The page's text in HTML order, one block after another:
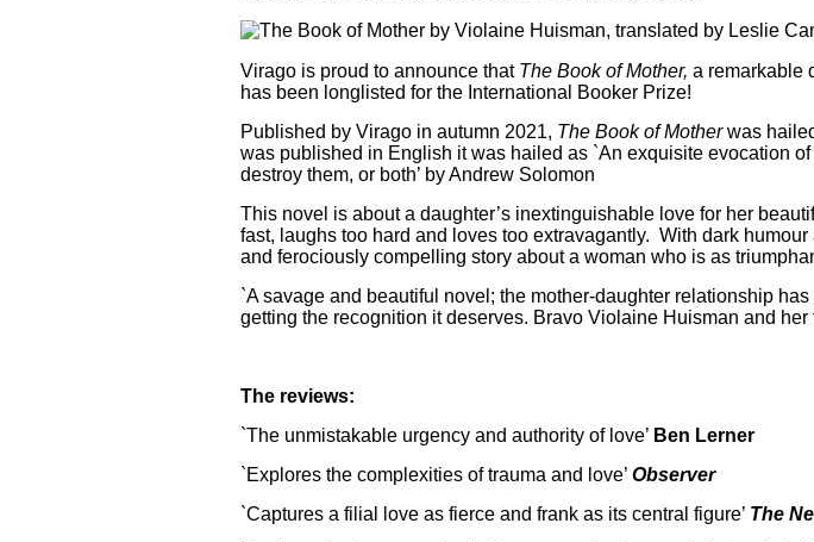
Virago is proud to announce that The Book of Mother, a remarkable
has been longlisted for the International Booker Prize!
Published by Virago in autumn 2021, The Book of Motherwas
was published in English it was hailed as `An exquisite evocation
destroy them, or both’ by Andrew Solomon
This novel is about a daughter’s inextinguishable love for her
fast, laughs too hard and loves too extravagantly. With dark
and ferociously compelling story about a woman who is as
`A savage and beautiful novel; the mother-daughter relationship
getting the recognition it deserves. Bravo Violaine Huisman and her
The reviews:
`The unmistakable urgency and authority of love’ Ben Lerner
`Explores the complexities of trauma and love’ Observer
`Captures a filial love as fierce and frank as its central figure’ The